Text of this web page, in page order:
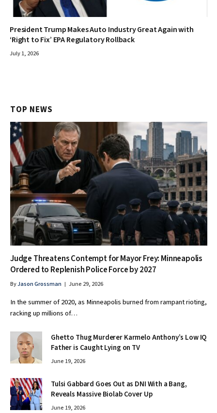
President Trump Makes Auto Industry Great Again with
‘Right to Fix’ EPA Regulatory Rollback
July 1, 2026
TOP NEWS
Judge Threatens Contempt for Mayor Frey: Minneapolis
Ordered to Replenish Police Force by 2027
ByJason Grossman June 29, 2026
In the summer of 2020, as Minneapolis burned from rampant rioting,
racking up millions of…
Ghetto Thug Murderer Karmelo Anthony’s Low IQ
Father is Caught Lying on TV
June 19, 2026
Tulsi Gabbard Goes Out as DNI With a Bang,
Reveals Massive Biolab Cover Up
June 19, 2026